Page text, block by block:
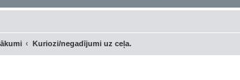
Kuriozi/negadījumi uz ceļa.